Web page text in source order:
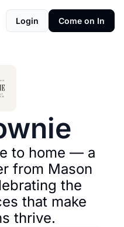
Login Come on In
to home — a
from Mason
the
that make
thrive.